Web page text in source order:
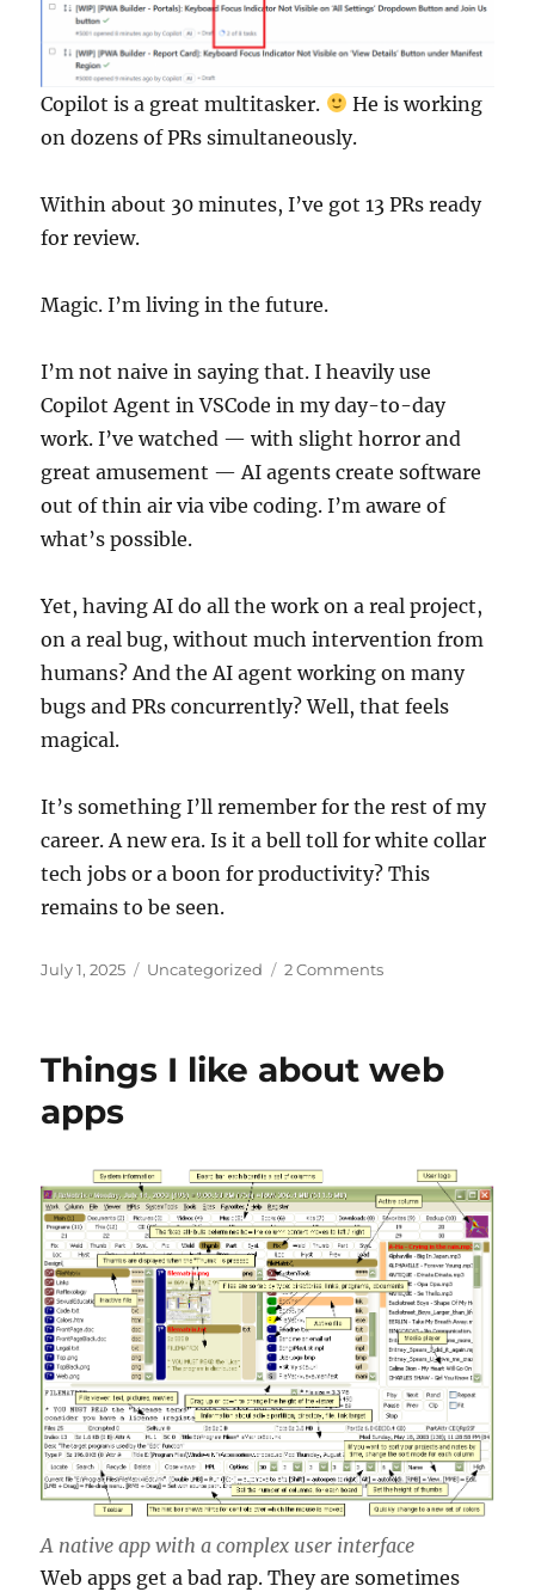
Copilot is a great multitasker.
He is working
on dozens of PRs simultaneously.
Within about 30 minutes, I’ve got 13 PRs ready
for review.
Magic. I’m living in the future.
I’m not naive in saying that. I heavily use
Copilot Agent in VSCode in my day-to-day
work. I’ve watched — with slight horror and
great amusement — AI agents create software
out of thin air via vibe coding. I’m aware of
what’s possible.
Yet, having AI do all the work on a real project,
on a real bug, without much intervention from
humans? And the AI agent working on many
bugs and PRs concurrently? Well, that feels
magical.
It’s something I’ll remember for the rest of my
career. A new era. Is it a bell toll for white collar
tech jobs or a boon for productivity? This
remains to be seen.
Posted
July 1, 2025 Categories
Uncategorized 2 Comments
Things I like about web
apps
A native app with a complex user interface
Web apps get a bad rap. They are sometimes